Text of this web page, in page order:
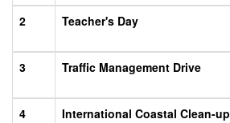
2
Teacher's Day
3
Traffic Management Drive
4
International Coastal Clean-up